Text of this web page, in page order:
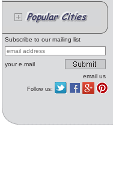
Subscribe to our mailing list
your e.mail
email us
Follow us: